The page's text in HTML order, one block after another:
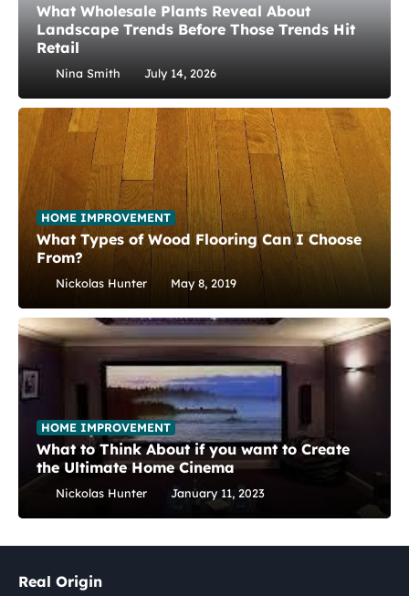
What Wholesale Plants Reveal About
Landscape Trends Before Those Trends Hit
Retail
Nina Smith July 14, 2026
HOME IMPROVEMENT
What Types of Wood Flooring Can I Choose
From?
Nickolas Hunter May 8, 2019
HOME IMPROVEMENT
What to Think About if you want to Create
the Ultimate Home Cinema
Nickolas Hunter January 11, 2023
Real Origin